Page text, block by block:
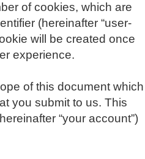
of cookies, which are
(hereinafter “user-
will be created once
experience.
of this document which
you submit to us. This
“your account”)